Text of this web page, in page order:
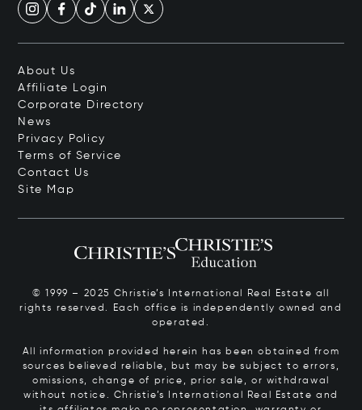
About Us
Affiliate Login
Corporate Directory
News
Privacy Policy
Terms of Service
Contact Us
Site Map
© 1999 – 2025 Christie’s International Real Estate all
rights reserved. Each office is independently owned and
operated.
All information provided herein has been obtained from
sources believed reliable, but may be subject to errors,
omissions, change of price, prior sale, or withdrawal
without notice. Christie’s International Real Estate and